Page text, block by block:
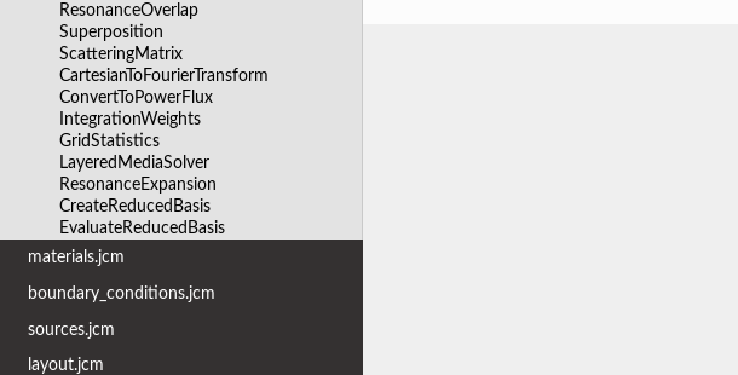
ResonanceOverlap
Superposition
ScatteringMatrix
CartesianToFourierTransform
ConvertToPowerFlux
IntegrationWeights
GridStatistics
LayeredMediaSolver
ResonanceExpansion
CreateReducedBasis
EvaluateReducedBasis
materials.jcm
boundary_conditions.jcm
sources.jcm
layout.jcm